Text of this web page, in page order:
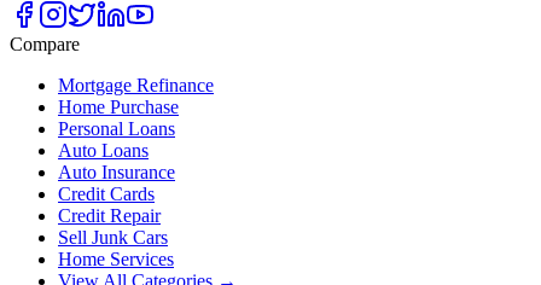
Compare
Mortgage Refinance
Home Purchase
Personal Loans
Auto Loans
Auto Insurance
Credit Cards
Credit Repair
Sell Junk Cars
Home Services
View All Categories →